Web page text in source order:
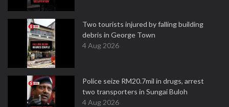
Two tourists injured by falling building
debris in George Town
4 Aug 2026
Police seize RM20.7mil in drugs, arrest
two transporters in Sungai Buloh
4 Aug 2026